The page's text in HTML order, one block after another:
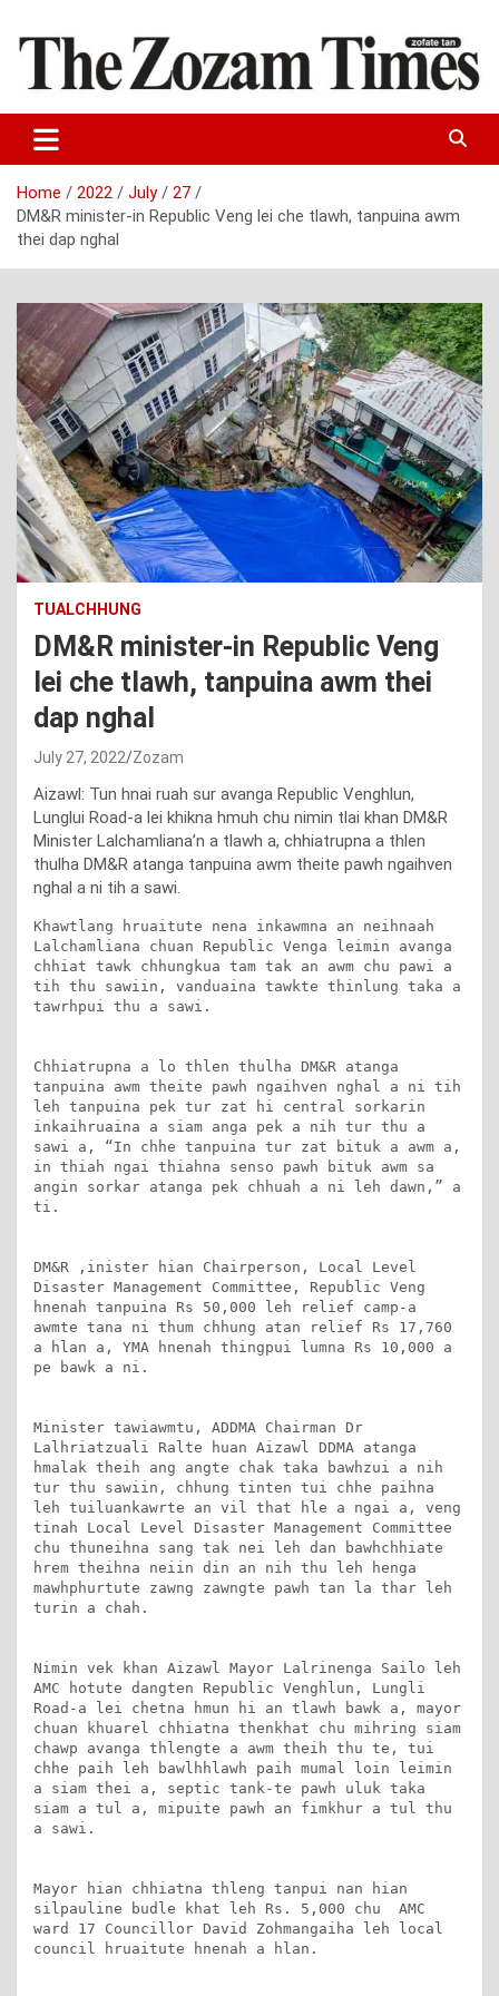
content
The Zozam Times
Home 2022 July
27
DM&R minister-in Republic Veng lei che tlawh, tanpuina awm
thei dap nghal
TUALCHHUNG
DM&R minister-in Republic Veng
lei che tlawh, tanpuina awm thei
dap nghal
July 27, 2022 Zozam
Aizawl: Tun hnai ruah sur avanga Republic Venghlun,
Lunglui Road-a lei khikna hmuh chu nimin tlai khan DM&R
Minister Lalchamliana’n a tlawh a, chhiatrupna a thlen
thulha DM&R atanga tanpuina awm theite pawh ngaihven
nghal a ni tih a sawi.
Khawtlang hruaitute nena inkawmna an neihnaah
Lalchamliana chuan Republic Venga leimin avanga
chhiat tawk chhungkua tam tak an awm chu pawi a
tih thu sawiin, vanduaina tawkte thinlung taka a
tawrhpui thu a sawi.
Chhiatrupna a lo thlen thulha DM&R atanga
tanpuina awm theite pawh ngaihven nghal a ni tih
leh tanpuina pek tur zat hi central sorkarin
inkaihruaina a siam anga pek a nih tur thu a
sawi a, “In chhe tanpuina tur zat bituk a awm a,
in thiah ngai thiahna senso pawh bituk awm sa
angin sorkar atanga pek chhuah a ni leh dawn,” a
ti.
DM&R ,inister hian Chairperson, Local Level
Disaster Management Committee, Republic Veng
hnenah tanpuina Rs 50,000 leh relief camp-a
awmte tana ni thum chhung atan relief Rs 17,760
a hlan a, YMA hnenah thingpui lumna Rs 10,000 a
pe bawk a ni.
Minister tawiawmtu, ADDMA Chairman Dr
Lalhriatzuali Ralte huan Aizawl DDMA atanga
hmalak theih ang angte chak taka bawhzui a nih
tur thu sawiin, chhung tinten tui chhe paihna
leh tuiluankawrte an vil that hle a ngai a, veng
tinah Local Level Disaster Management Committee
chu thuneihna sang tak nei leh dan bawhchhiate
hrem theihna neiin din an nih thu leh henga
mawhphurtute zawng zawngte pawh tan la thar leh
turin a chah.
Nimin vek khan Aizawl Mayor Lalrinenga Sailo leh
AMC hotute dangten Republic Venghlun, Lungli
Road-a lei chetna hmun hi an tlawh bawk a, mayor
chuan khuarel chhiatna thenkhat chu mihring siam
chawp avanga thlengte a awm theih thu te, tui
chhe paih leh bawlhhlawh paih mumal loin leimin
a siam thei a, septic tank-te pawh uluk taka
siam a tul a, mipuite pawh an fimkhur a tul thu
a sawi.
Mayor hian chhiatna thleng tanpui nan hian
silpauline budle khat leh Rs. 5,000 chu  AMC
ward 17 Councillor David Zohmangaiha leh local
council hruaitute hnenah a hlan.